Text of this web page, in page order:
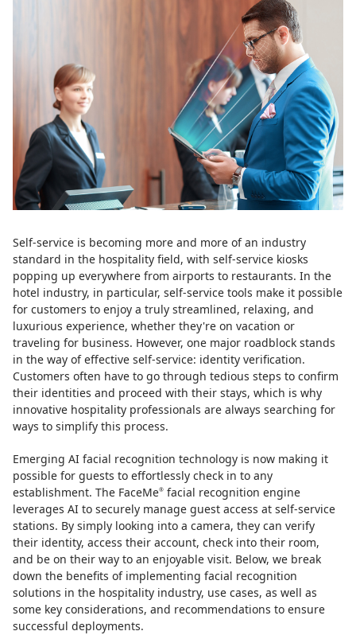
Self-service is becoming more and more of an industry
standard in the hospitality field, with self-service kiosks
popping up everywhere from airports to restaurants. In the
hotel industry, in particular, self-service tools make it possible
for customers to enjoy a truly streamlined, relaxing, and
luxurious experience, whether they're on vacation or
traveling for business. However, one major roadblock stands
in the way of effective self-service: identity verification.
Customers often have to go through tedious steps to confirm
their identities and proceed with their stays, which is why
innovative hospitality professionals are always searching for
ways to simplify this process.
Emerging AI facial recognition technology is now making it
possible for guests to effortlessly check in to any
establishment. The FaceMe® facial recognition engine
leverages AI to securely manage guest access at self-service
stations. By simply looking into a camera, they can verify
their identity, access their account, check into their room,
and be on their way to an enjoyable visit. Below, we break
down the benefits of implementing facial recognition
solutions in the hospitality industry, use cases, as well as
some key considerations, and recommendations to ensure
successful deployments.